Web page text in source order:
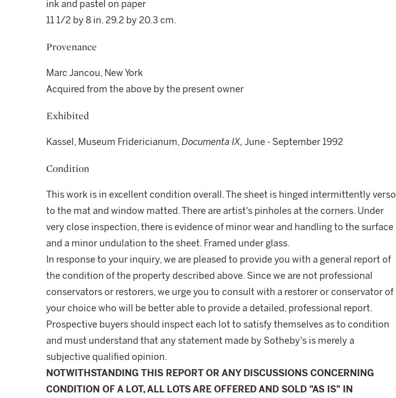
ink and pastel on paper
11 1/2 by 8 in. 29.2 by 20.3 cm.
Provenance
Marc Jancou, New York
Acquired from the above by the present owner
Exhibited
Kassel, Museum Fridericianum,Documenta IX, June - September 1992
Condition
This work is in excellent condition overall. The sheet is hinged intermittently verso
to the mat and window matted. There are artist's pinholes at the corners. Under
very close inspection, there is evidence of minor wear and handling to the surface
and a minor undulation to the sheet. Framed under glass.
In response to your inquiry, we are pleased to provide you with a general report of
the condition of the property described above. Since we are not professional
conservators or restorers, we urge you to consult with a restorer or conservator of
your choice who will be better able to provide a detailed, professional report.
Prospective buyers should inspect each lot to satisfy themselves as to condition
and must understand that any statement made by Sotheby's is merely a
subjective qualified opinion.
NOTWITHSTANDING THIS REPORT OR ANY DISCUSSIONS CONCERNING
CONDITION OF A LOT, ALL LOTS ARE OFFERED AND SOLD "AS IS" IN